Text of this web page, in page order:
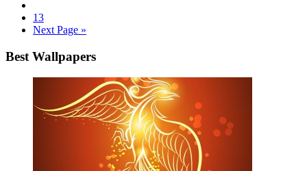
13
Next Page »
Best Wallpapers